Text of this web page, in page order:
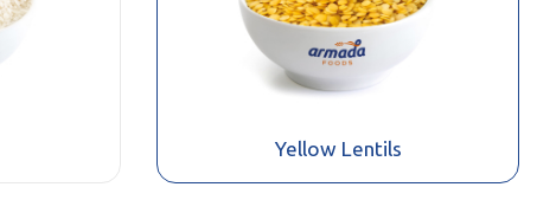
Yellow Lentils